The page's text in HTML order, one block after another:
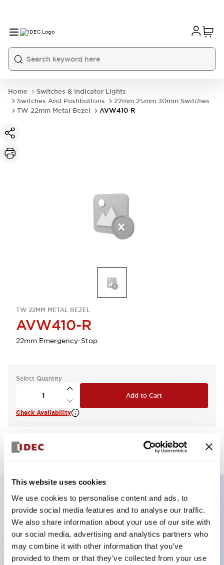
This website uses cookies
We use cookies to personalise content and ads, to
provide social media features and to analyse our traffic.
We also share information about your use of our site with
our social media, advertising and analytics partners who
may combine it with other information that you’ve
provided to them or that they’ve collected from your use
Home
Switches & Indicator Lights
Switches And Pushbuttons
22mm 25mm 30mm Switches
TW 22mm Metal Bezel
AVW410-R
TW 22MM METAL BEZEL
AVW410-R
22mm Emergency-Stop
Select Quantity
Add to Cart
Check Availability
View BOM
Key Features
E-stop Pushbutton, push-lock-turn-reset,
mushroom button, 1no contacts, red, screw-terminal